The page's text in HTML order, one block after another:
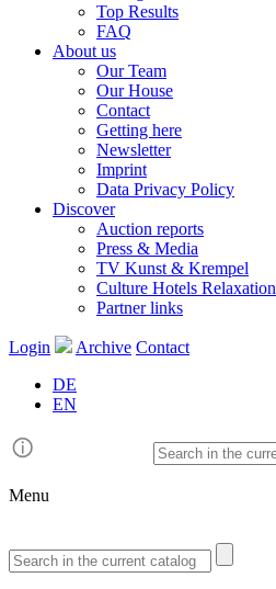
Top Results
FAQ
About us
Our Team
Our House
Contact
Getting here
Newsletter
Imprint
Data Privacy Policy
Discover
Auction reports
Press & Media
TV Kunst & Krempel
Culture Hotels Relaxation
Partner links
Login Archive Contact
DE
EN
Menu